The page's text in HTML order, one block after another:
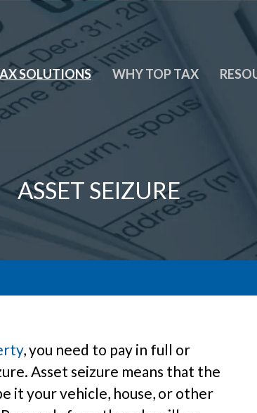
SOLUTIONS WHY TOP TAX
ASSET SEIZURE
, you need to pay in full or
Asset seizure means that the
it your vehicle, house, or other